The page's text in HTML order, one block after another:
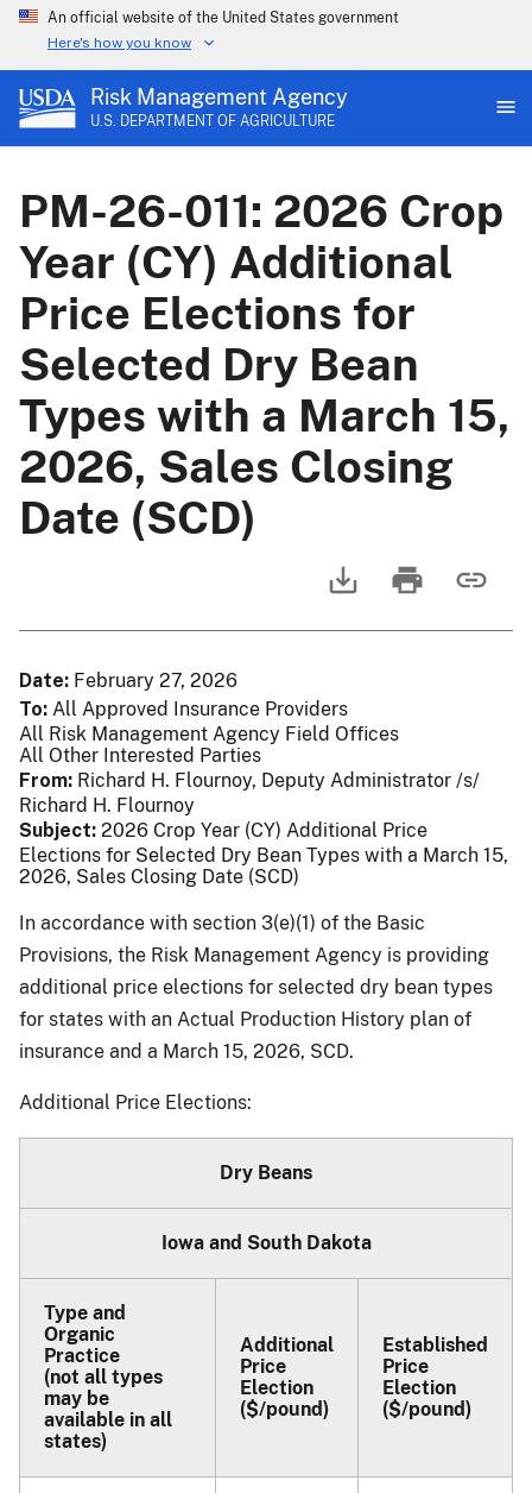
An official website of the United States government
Here's how you know
Risk Management Agency
U.S. DEPARTMENT OF AGRICULTURE
PM-26-011: 2026 Crop
Year (CY) Additional
Price Elections for
Selected Dry Bean
Types with a March 15,
2026, Sales Closing
Date (SCD)
Date February 27, 2026
To All Approved Insurance Providers
All Risk Management Agency Field Offices
All Other Interested Parties
From Richard H. Flournoy, Deputy Administrator /s/
Richard H. Flournoy
Subject 2026 Crop Year (CY) Additional Price
Elections for Selected Dry Bean Types with a March 15,
2026, Sales Closing Date (SCD)
In accordance with section 3(e)(1) of the Basic
Provisions, the Risk Management Agency is providing
additional price elections for selected dry bean types
for states with an Actual Production History plan of
insurance and a March 15, 2026, SCD.
Additional Price Elections:
Dry Beans
Iowa and South Dakota
Type and
Organic
Practice
(not all types
may be
available in all
states)
Additional
Price
Election
($/pound)
Established
Price
Election
($/pound)